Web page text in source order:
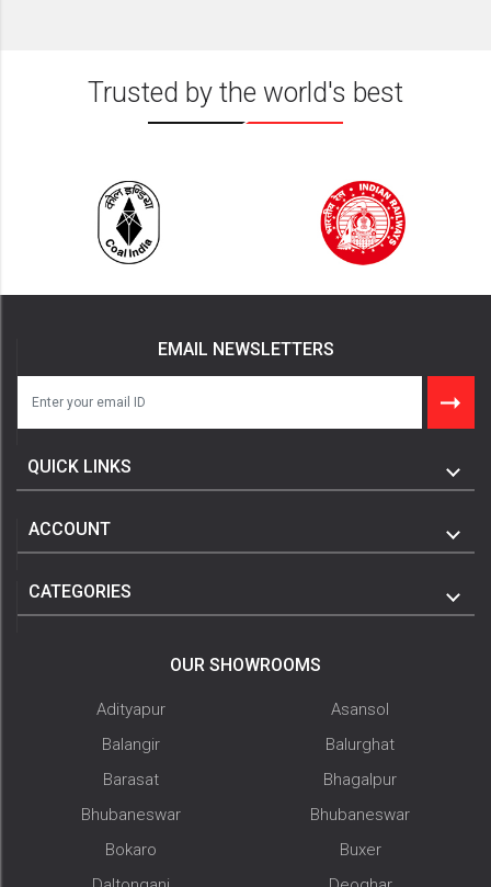
Trusted by the world's best
EMAIL NEWSLETTERS
QUICK LINKS
ACCOUNT
CATEGORIES
OUR SHOWROOMS
Adityapur
Asansol
Balangir
Balurghat
Barasat
Bhagalpur
Bhubaneswar
Bhubaneswar
Bokaro
Buxer